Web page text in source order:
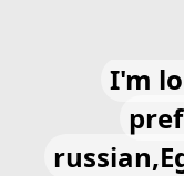
I'm